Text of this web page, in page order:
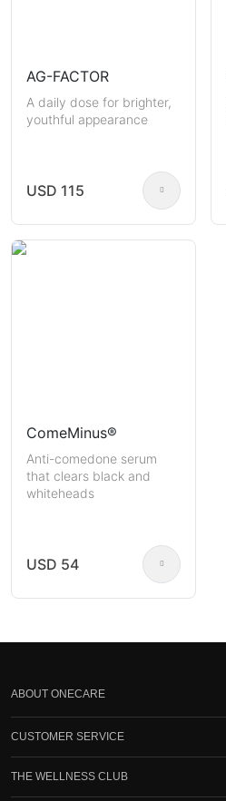
AG-FACTOR
A daily dose for brighter,
youthful appearance
USD 115
ComeMinus®
Anti-comedone serum
that clears black and
whiteheads
USD 54
ABOUT ONECARE
CUSTOMER SERVICE
THE WELLNESS CLUB